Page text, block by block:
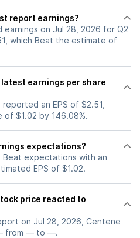
report earnings?
on Jul 28, 2026 for Q2
which Beat the estimate of
earnings per share
an EPS of $2.51,
$1.02 by 146.08%.
expectations?
Beat expectations with an
EPS of $1.02.
price reacted to
on Jul 28, 2026, Centene
from — to —.